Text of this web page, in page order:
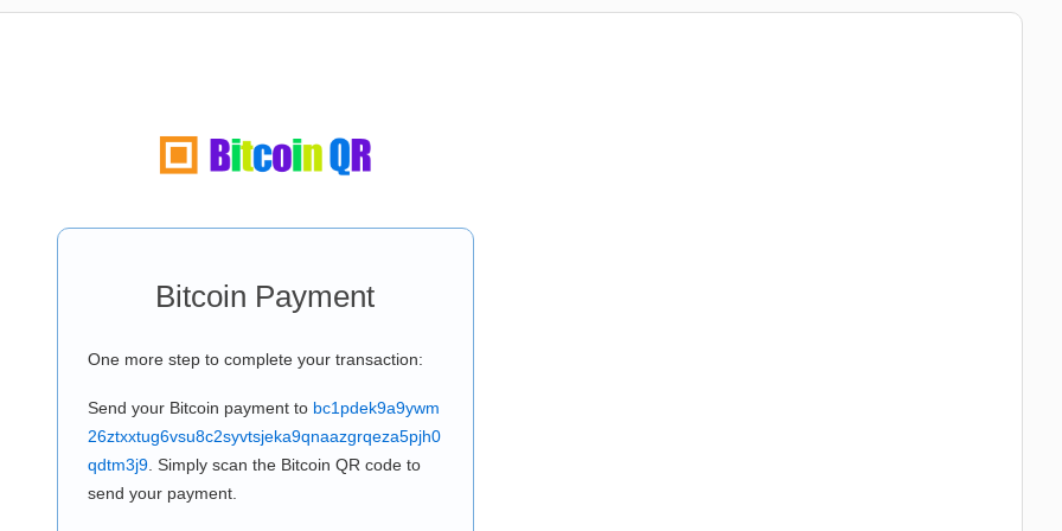
Bitcoin Payment
One more step to complete your transaction:
Send your Bitcoin payment to bc1pdek9a9ywm
26ztxxtug6vsu8c2syvtsjeka9qnaazgrqeza5pjh0
qdtm3j9. Simply scan the Bitcoin QR code to
send your payment.